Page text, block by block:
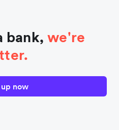
bank,we're
now